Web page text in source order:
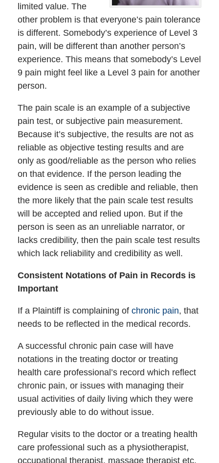
limited value. The
other problem is that everyone’s pain tolerance
is different. Somebody’s experience of Level 3
pain, will be different than another person’s
experience. This means that somebody’s Level
9 pain might feel like a Level 3 pain for another
person.
The pain scale is an example of a subjective
pain test, or subjective pain measurement.
Because it’s subjective, the results are not as
reliable as objective testing results and are
only as good/reliable as the person who relies
on that evidence. If the person leading the
evidence is seen as credible and reliable, then
the more likely that the pain scale test results
will be accepted and relied upon. But if the
person is seen as an unreliable narrator, or
lacks credibility, then the pain scale test results
which lack reliability and credibility as well.
Consistent Notations of Pain in Records is
Important
If a Plaintiff is complaining ofchronic pain, that
needs to be reflected in the medical records.
A successful chronic pain case will have
notations in the treating doctor or treating
health care professional’s record which reflect
chronic pain, or issues with managing their
usual activities of daily living which they were
previously able to do without issue.
Regular visits to the doctor or a treating health
care professional such as a physiotherapist,
occupational therapist, massage therapist etc.